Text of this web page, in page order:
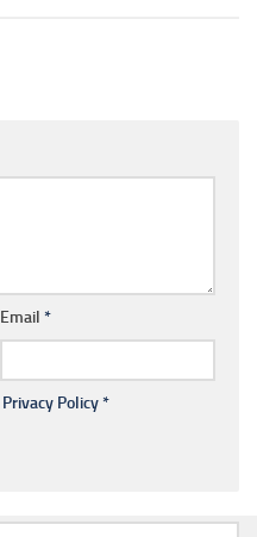
Email *
Privacy Policy*